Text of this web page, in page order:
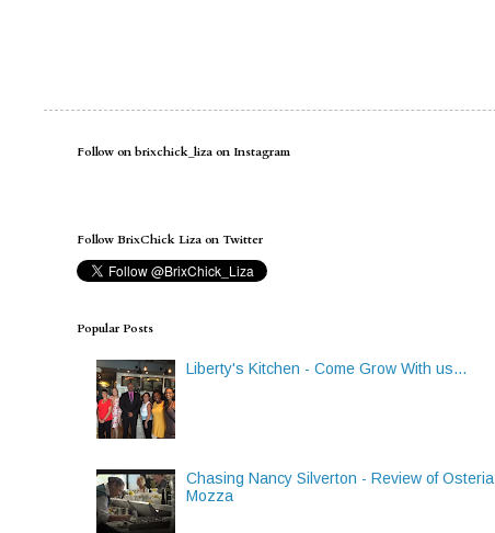
Follow on brixchick_liza on Instagram
Follow BrixChick Liza on Twitter
Popular Posts
Liberty's Kitchen - Come Grow With us...
Chasing Nancy Silverton - Review of Osteria
Mozza